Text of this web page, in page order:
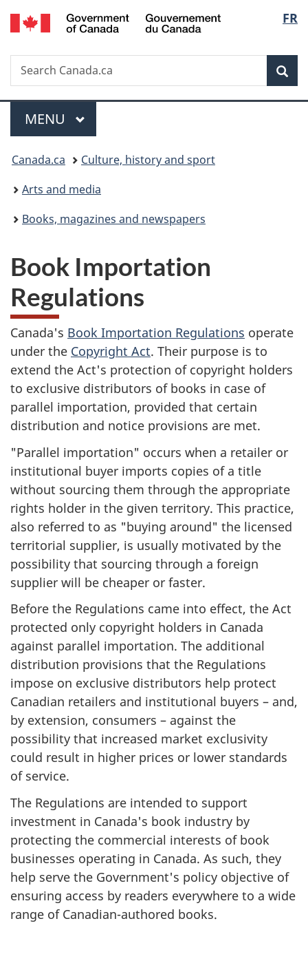
Skip
to
Skip
to
Switch
to
FR
Search
Search
Canada.ca
Menu
MAIN
MENU
You
are
here:
Canada.ca
Culture, history and sport
Arts and media
Books, magazines and newspapers
Book Importation
Regulations
Canada's Book Importation Regulations operate
under the Copyright Act. Their purpose is to
extend the Act's protection of copyright holders
to exclusive distributors of books in case of
parallel importation, provided that certain
distribution and notice provisions are met.
"Parallel importation" occurs when a retailer or
institutional buyer imports copies of a title
without sourcing them through the appropriate
rights holder in the given territory. This practice,
also referred to as "buying around" the licensed
territorial supplier, is usually motivated by the
possibility that sourcing through a foreign
supplier will be cheaper or faster.
Before the Regulations came into effect, the Act
protected only copyright holders in Canada
against parallel importation. The additional
distribution provisions that the Regulations
impose on exclusive distributors help protect
Canadian retailers and institutional buyers – and,
by extension, consumers – against the
possibility that increased market exclusivity
could result in higher prices or lower standards
of service.
The Regulations are intended to support
investment in Canada's book industry by
protecting the commercial interests of book
businesses operating in Canada. As such, they
help serve the Government's policy objective of
ensuring access by readers everywhere to a wide
range of Canadian-authored books.